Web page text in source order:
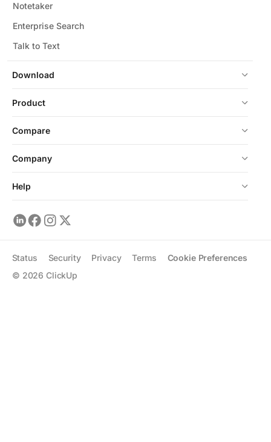
Download
Notetaker
Enterprise Search
Talk to Text
Product
Compare
Company
Help
© 2026 ClickUp
Status Security Privacy Terms Cookie Preferences